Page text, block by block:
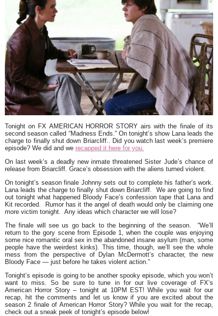
Tonight on FX AMERICAN HORROR STORYairs with the finale of its
second season called “Madness Ends.” On tonight’s show Lana leads the
charge to finally shut down Briarcliff.. Did you watch last week’s premiere
episode? We did and we recapped it here for you.
On last week’s a deadly new inmate threatened Sister Jude’s chance of
release from Briarcliff. Grace’s obsession with the aliens turned violent.
On tonight’s season finale Johnny sets out to complete his father’s work.
Lana leads the charge to finally shut down Briarcliff. We are going to find
out tonight what happened Bloody Face’s confession tape that Lana and
Kit recorded. Rumor has it the angel of death would only be claiming one
more victim tonight. Any ideas which character we will lose?
The finale will see us go back to the beginning of the season. “We’ll
return to the gory scene from Episode 1, when the couple was enjoying
some nice romantic oral sex in the abandoned insane asylum (man, some
people have the weirdest kinks). This time, though, we’ll see the whole
mess from the perspective of Dylan McDermott’s character, the new
Bloody Face — just before he takes violent action.”
Tonight’s episode is going to be another spooky episode, which you won’t
want to miss. So be sure to tune in for our live coverage of FX’s
American Horror Story – tonight at 10PM EST! While you wait for our
recap, hit the comments and let us know if you are excited about the
season 2 finale of American Horror Story? While you wait for the recap,
check out a sneak peek of tonight’s episode below!